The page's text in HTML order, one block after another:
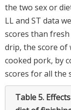
the two sex or
LL and ST data
scores than
drip, the score of
cooked pork, by
scores for all the
Table 5.